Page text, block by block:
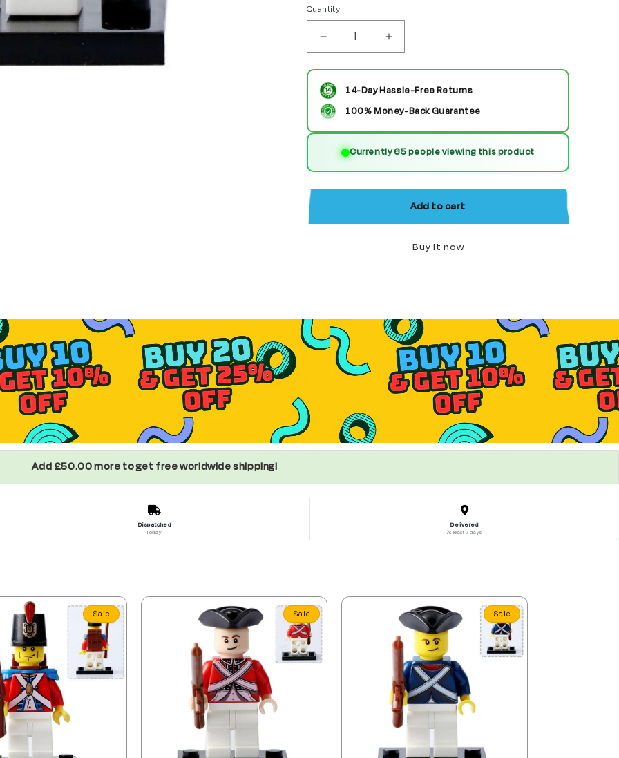
Quantity
quantity
for
American
Revolutionary
War
Minifigure
quantity
for
American
Revolutionary
War
Custom
Minifigure
14-Day Hassle-Free Returns
100% Money-Back Guarantee
Currently 65 people viewing this product
Add to cart
Buy it now
Add £50.00 more to get free worldwide shipping!
Dispatched
Today!
Delivered
At least 7 days
Sale Sale Sale